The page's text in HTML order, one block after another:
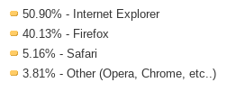
50.90% - Internet Explorer
40.13% - Firefox
5.16% - Safari
3.81% - Other (Opera, Chrome, etc..)